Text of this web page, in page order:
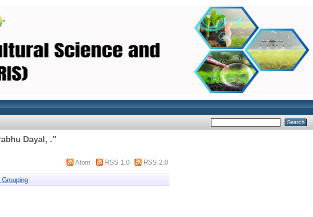
Dayal, ."
Atom RSS 1.0 RSS 2.0
Grouping